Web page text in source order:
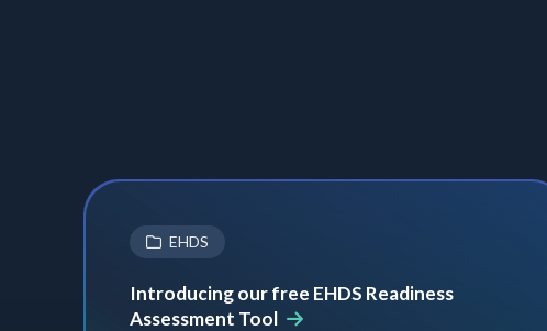
EHDS
Introducing our free EHDS Readiness
Assessment Tool